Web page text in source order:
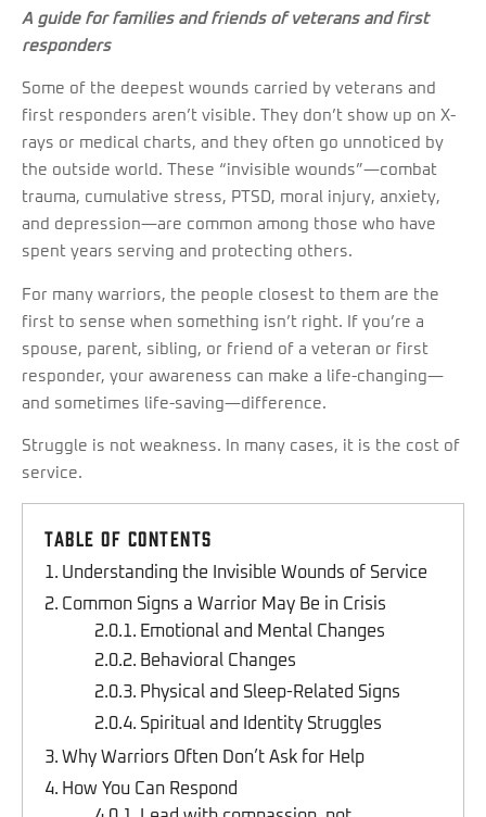
A guide for families and friends of veterans and first
responders
Some of the deepest wounds carried by veterans and
first responders aren’t visible. They don’t show up on X-
rays or medical charts, and they often go unnoticed by
the outside world. These “invisible wounds”—combat
trauma, cumulative stress, PTSD, moral injury, anxiety,
and depression—are common among those who have
spent years serving and protecting others.
For many warriors, the people closest to them are the
first to sense when something isn’t right. If you’re a
spouse, parent, sibling, or friend of a veteran or first
responder, your awareness can make a life-changing—
and sometimes life-saving—difference.
Struggle is not weakness. In many cases, it is the cost of
service.
Table of Contents
Understanding the Invisible Wounds of Service
Common Signs a Warrior May Be in Crisis
Emotional and Mental Changes
Behavioral Changes
Physical and Sleep-Related Signs
Spiritual and Identity Struggles
Why Warriors Often Don’t Ask for Help
How You Can Respond